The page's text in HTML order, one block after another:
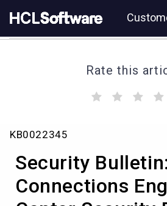
to
content
to
Rate this
(
)
Security
Connections
Engagement
Center
Security
Refresh
KB0022345
Security Bulletin:
Connections